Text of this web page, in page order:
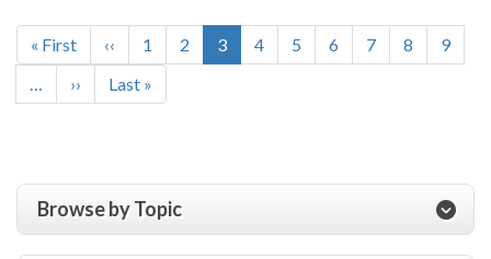
Pagination
First
page
« First
Previous
page
‹‹ Page
1 Page
2
Current
page
3 Page
4 Page
5 Page
6 Page
7 Page
8 Page
9
Next
page
››
Last
page
Last »
Browse by Topic